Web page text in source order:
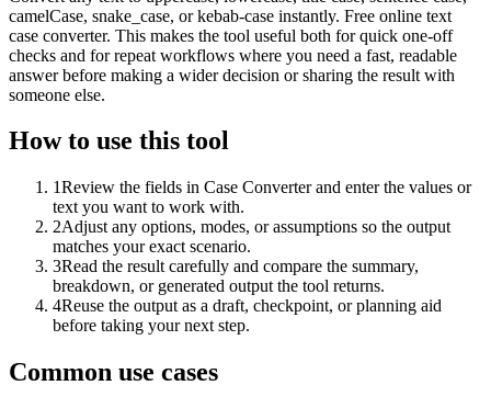
camelCase, snake_case, or kebab-case instantly. Free online text
case converter. This makes the tool useful both for quick one-off
checks and for repeat workflows where you need a fast, readable
answer before making a wider decision or sharing the result with
someone else.
How to use this tool
1Review the fields in Case Converter and enter the values or
text you want to work with.
2Adjust any options, modes, or assumptions so the output
matches your exact scenario.
3Read the result carefully and compare the summary,
breakdown, or generated output the tool returns.
4Reuse the output as a draft, checkpoint, or planning aid
before taking your next step.
Common use cases